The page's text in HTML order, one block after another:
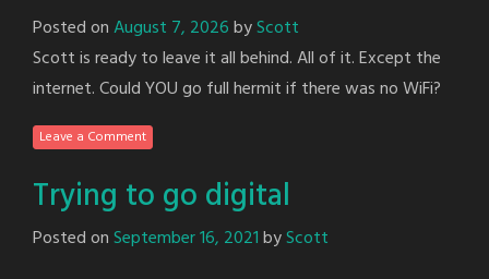
Posted onAugust 7, 2026byScott
Scott is ready to leave it all behind. All of it. Except the
internet. Could YOU go full hermit if there was no WiFi?
Leave a Comment
Trying to go digital
Posted onSeptember 16, 2021byScott